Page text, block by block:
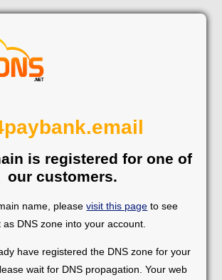
is registered for one of
our customers.
name, pleasevisit this page to see
DNS zone into your account.
have registered the DNS zone for your
wait for DNS propagation. Your web